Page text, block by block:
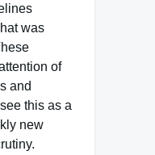
was
of
and
this as a
new